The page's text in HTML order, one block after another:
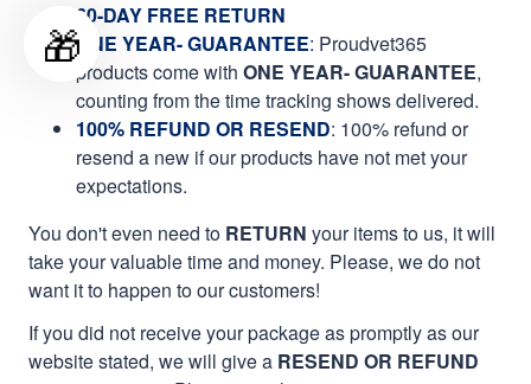
60-DAY FREE RETURN
ONE YEAR- GUARANTEE: Proudvet365
products come with ONE YEAR- GUARANTEE,
counting from the time tracking shows delivered.
100% REFUND OR RESEND: 100% refund or
resend a new if our products have not met your
expectations.
You don't even need to RETURN your items to us, it will
take your valuable time and money. Please, we do not
want it to happen to our customers!
If you did not receive your package as promptly as our
website stated, we will give a RESEND OR REFUND
🎁